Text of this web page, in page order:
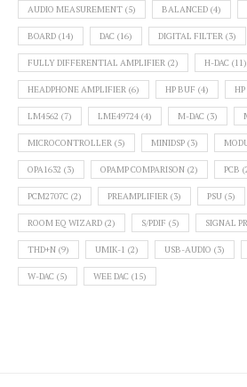
AUDIO MEASUREMENT (5) BALANCED (4)
BOARD (14) DAC (16) DIGITAL FILTER (3)
FULLY DIFFERENTIAL AMPLIFIER (2) H-DAC (11)
HEADPHONE AMPLIFIER (6) HP BUF (4)
LM4562 (7) LME49724 (4) M-DAC (3)
MICROCONTROLLER (5) MINIDSP (3)
OPA1632 (3) OPAMP COMPARISON (2) PCB
PCM2707C (2) PREAMPLIFIER (3) PSU (5)
ROOM EQ WIZARD (2) S/PDIF (5) SIGNAL
THD+N (9) UMIK-1 (2) USB-AUDIO (3)
W-DAC (5) WEE DAC (15)